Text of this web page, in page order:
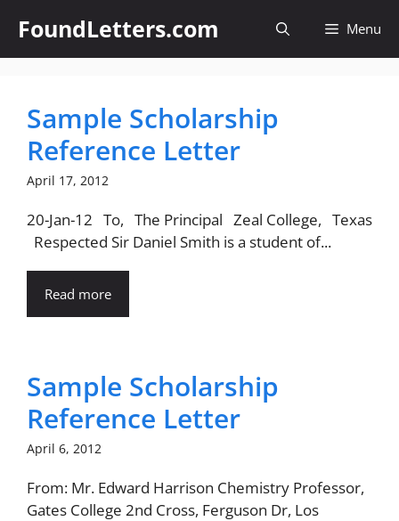
content
FoundLetters.com Menu
Sample Scholarship
Reference Letter
April 17, 2012
20-Jan-12 To, The Principal Zeal College, Texas
Respected Sir Daniel Smith is a student of...
Read more
Sample Scholarship
Reference Letter
April 6, 2012
From: Mr. Edward Harrison Chemistry Professor,
Gates College 2nd Cross, Ferguson Dr, Los